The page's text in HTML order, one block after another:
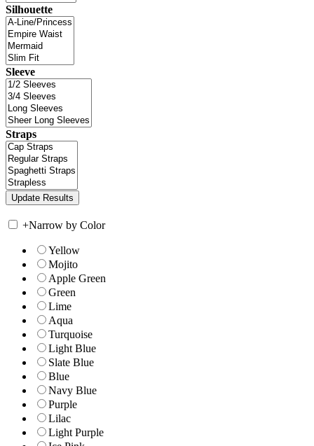
Silhouette
Sleeve
Straps
+Narrow by Color
Yellow
Mojito
Apple Green
Green
Lime
Aqua
Turquoise
Light Blue
Slate Blue
Blue
Navy Blue
Purple
Lilac
Light Purple